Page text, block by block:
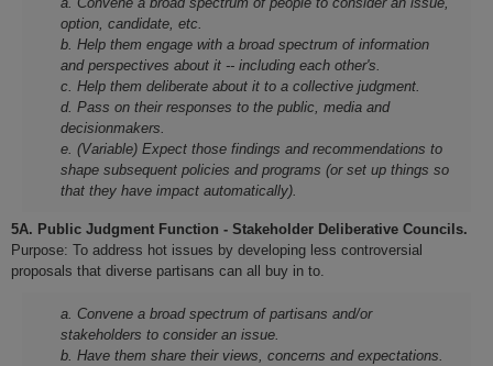
option, candidate, etc.
b. Help them engage with a broad spectrum of information
and perspectives about it -- including each other's.
c. Help them deliberate about it to a collective judgment.
d. Pass on their responses to the public, media and
decisionmakers.
e. (Variable) Expect those findings and recommendations to
shape subsequent policies and programs (or set up things so
that they have impact automatically).
5A. Public Judgment Function - Stakeholder Deliberative Councils.
Purpose: To address hot issues by developing less controversial
proposals that diverse partisans can all buy in to.
a. Convene a broad spectrum of partisans and/or
stakeholders to consider an issue.
b. Have them share their views, concerns and expectations.